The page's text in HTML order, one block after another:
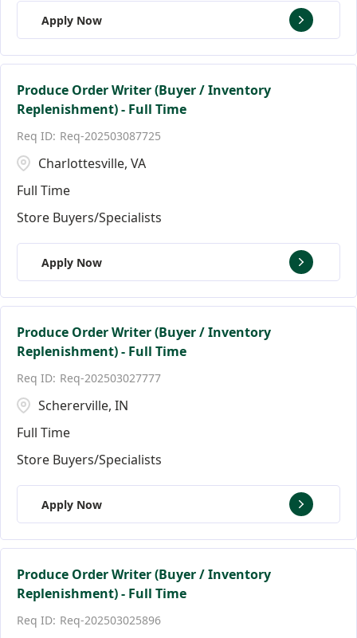
Apply Now
Produce Order Writer (Buyer / Inventory
Replenishment) - Full Time
Req-202503087725
Charlottesville, VA
Full Time
Store Buyers/Specialists
Apply Now
Produce Order Writer (Buyer / Inventory
Replenishment) - Full Time
Req-202503027777
Schererville, IN
Full Time
Store Buyers/Specialists
Apply Now
Produce Order Writer (Buyer / Inventory
Replenishment) - Full Time
Req-202503025896